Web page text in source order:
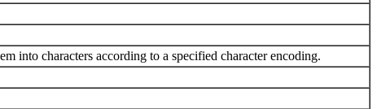
into characters according to a specified character encoding.